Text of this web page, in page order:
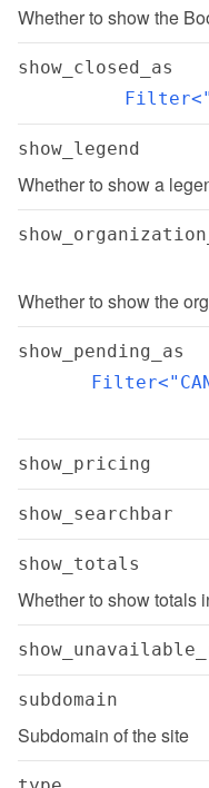
Whether to show the
show_closed_as
show_legend
Whether to show a
Whether to show the
show_pending_as
show_pricing
show_searchbar
show_totals
Whether to show totals
subdomain
Subdomain of the site